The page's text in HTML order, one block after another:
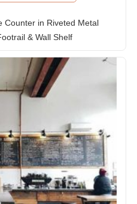
Counter in Riveted Metal
& Wall Shelf